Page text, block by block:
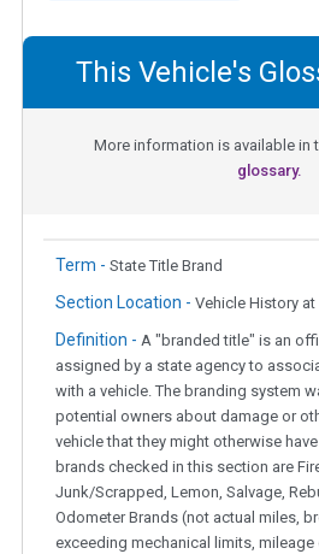
This Vehicle's
More information is available in
glossary.
Term - State Title Brand
Section Location - Vehicle History at
Definition - A "branded title" is an
assigned by a state agency to
with a vehicle. The branding system
potential owners about damage or
vehicle that they might otherwise
brands checked in this section are
Junk/Scrapped, Lemon, Salvage,
Odometer Brands (not actual miles,
exceeding mechanical limits,